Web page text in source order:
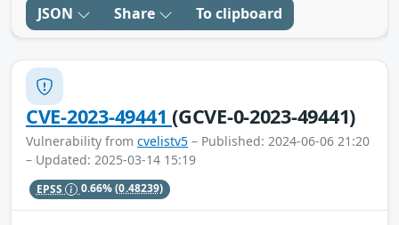
JSON Share To clipboard
CVE-2023-49441(GCVE-0-2023-49441)
Vulnerability from cvelistv5 – Published: 2024-06-06 21:20
– Updated: 2025-03-14 15:19
EPSS 0.66%(0.48239)